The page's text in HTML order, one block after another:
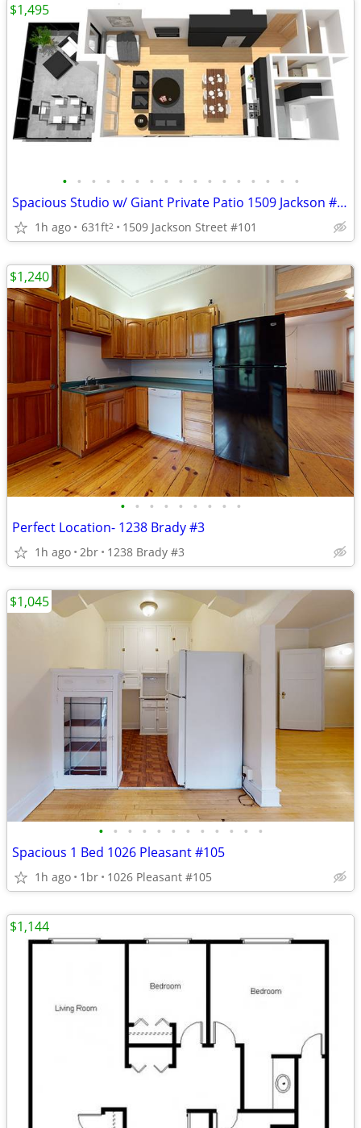
• • • • • • • • • • • • • • • • •
Spacious Studio w/ Giant Private Patio 1509 Jackson #101
1h ago 631ft2 1509 Jackson Street #101
$1,495
• • • • • • • • •
Perfect Location- 1238 Brady #3
1h ago 2br 1238 Brady #3
$1,240
• • • • • • • • • • • •
Spacious 1 Bed 1026 Pleasant #105
1h ago 1br 1026 Pleasant #105
$1,045
$1,144